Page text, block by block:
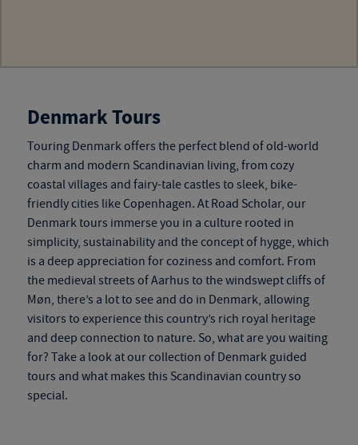
Denmark Tours
Touring Denmarkoffers the perfect blend of old-world
charm and modern Scandinavian living, from cozy
coastal villages and fairy-tale castles to sleek, bike-
friendly cities like Copenhagen. At Road Scholar, our
Denmark tours immerse you in a culture rooted in
simplicity, sustainability and the concept of hygge, which
is a deep appreciation for coziness and comfort. From
the medieval streets of Aarhus to the windswept cliffs of
Møn, there’s a lot to see and do in Denmark, allowing
visitors to experience this country’s rich royal heritage
and deep connection to nature. So, what are you waiting
for? Take a look at our collection of Denmark guided
tours and what makes this Scandinavian country so
special.